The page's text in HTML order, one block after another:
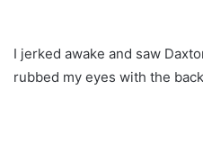
I jerked awake and saw
rubbed my eyes with the